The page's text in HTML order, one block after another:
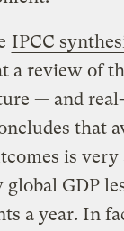
IPCC
a review of
— and
that
is very
GDP
a year. In